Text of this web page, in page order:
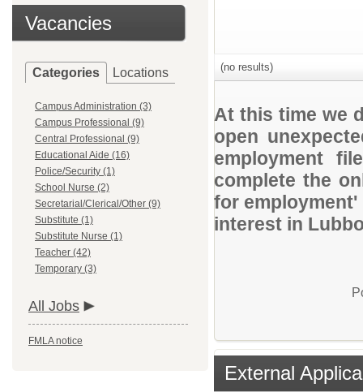
Vacancies
Categories Locations
Campus Administration (3)
Campus Professional (9)
Central Professional (9)
Educational Aide (16)
Police/Security (1)
School Nurse (2)
Secretarial/Clerical/Other (9)
Substitute (1)
Substitute Nurse (1)
Teacher (42)
Temporary (3)
All Jobs
FMLA notice
(no results)
At this time we
open
employment
complete the
for
interest in
External